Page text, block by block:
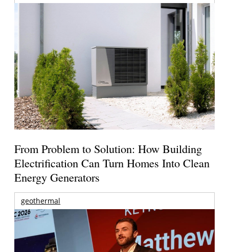
From Problem to Solution: How Building
Electrification Can Turn Homes Into Clean
Energy Generators
geothermal